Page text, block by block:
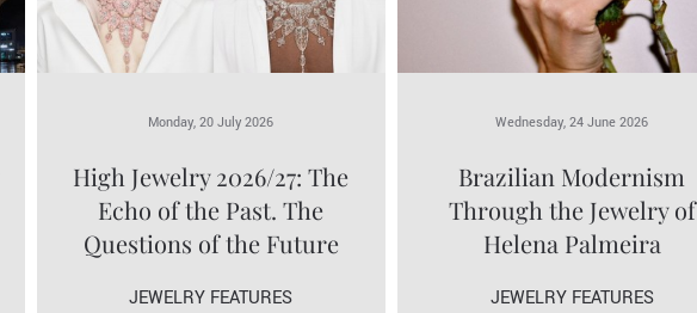
Monday, 20 July 2026
High Jewelry 2026/27: The
Echo of the Past. The
Questions of the Future
JEWELRY FEATURES
Wednesday, 24 June 2026
Brazilian Modernism
Through the Jewelry of
Helena Palmeira
JEWELRY FEATURES